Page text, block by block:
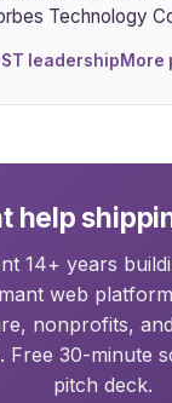
Technology
leadershipMore
help
14+ years
web
nonprofits,
Free 30-minute
pitch deck.